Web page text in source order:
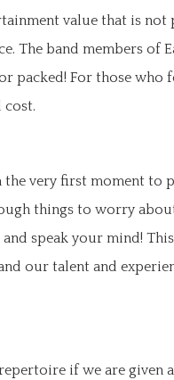
value that is not
The band members of
For those who
cost.
very first moment to
things to worry
speak your mind!
our talent and
if we are given